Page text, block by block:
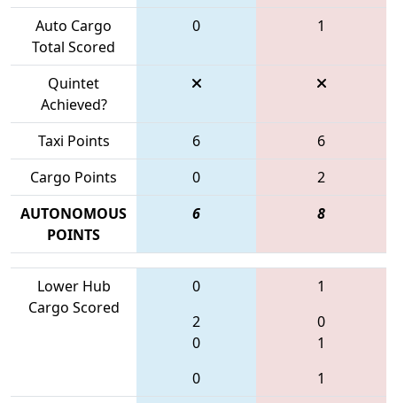
Auto Cargo
Total Scored
0 1
Quintet
Achieved?
Taxi Points
6
6
Cargo Points
0
2
AUTONOMOUS
POINTS
6 8
Lower Hub
Cargo Scored
0
2
0
0
1
0
1
1